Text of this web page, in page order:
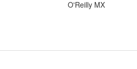
O'Reilly MX